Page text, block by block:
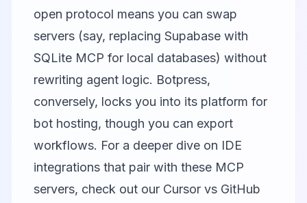
open protocol means you can swap
servers (say, replacing Supabase with
SQLite MCP for local databases) without
rewriting agent logic. Botpress,
conversely, locks you into its platform for
bot hosting, though you can export
workflows. For a deeper dive on IDE
integrations that pair with these MCP
servers, check out our Cursor vs GitHub